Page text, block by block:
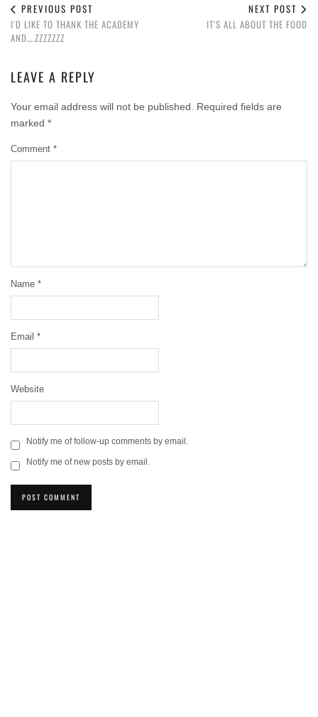
PREVIOUS POST
I'D LIKE TO THANK THE ACADEMY
AND….ZZZZZZZ
NEXT POST
IT'S ALL ABOUT THE FOOD
LEAVE A REPLY
Your email address will not be published.
Required fields are
marked *
Comment *
Name *
Email *
Website
Notify me of follow-up comments by email.
Notify me of new posts by email.